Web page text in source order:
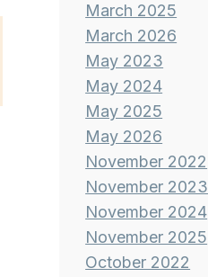
March 2025
March 2026
May 2023
May 2024
May 2025
May 2026
November 2022
November 2023
November 2024
November 2025
October 2022